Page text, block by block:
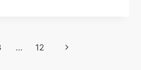
… 12
Next